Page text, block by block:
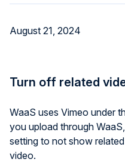
August 21, 2024
Turn off related
WaaS uses Vimeo under
you upload through
setting to not show
video.